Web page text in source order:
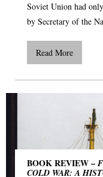
Soviet Union had
by Secretary of the
Read More
BOOK REVIEW –
COLD WAR: A